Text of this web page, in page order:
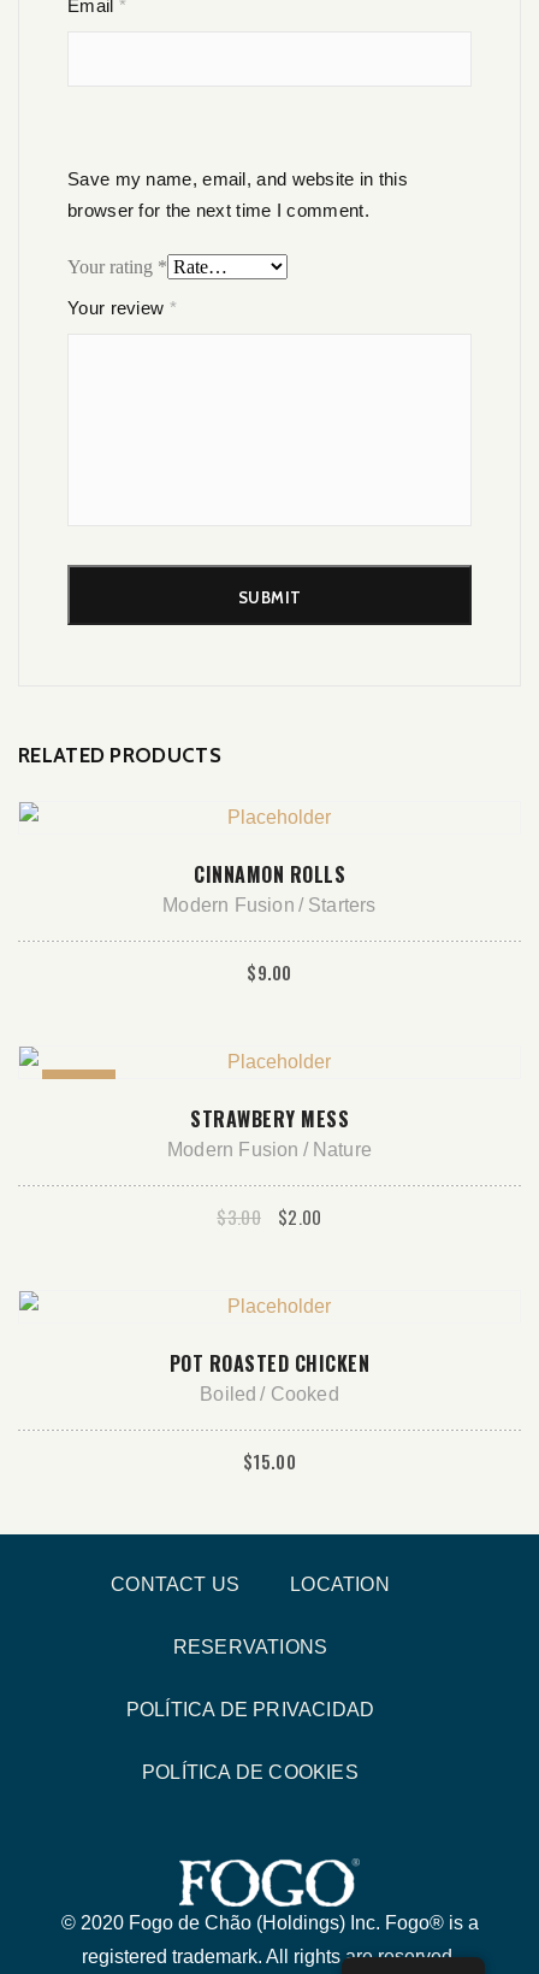
Email *
Save my name, email, and website in this
browser for the next time I comment.
Your rating *
Your review *
RELATED PRODUCTS
ADD TO CART
CINNAMON ROLLS
Modern Fusion Starters
$9.00
ADD TO CART
STRAWBERY MESS
Modern Fusion Nature
$3.00
Original
$3.00.
$2.00
$2.00.
ADD TO CART
POT ROASTED CHICKEN
Boiled Cooked
$15.00
CONTACT US LOCATION
RESERVATIONS
POLÍTICA DE PRIVACIDAD
POLÍTICA DE COOKIES
© 2020 Fogo de Chão (Holdings) Inc. Fogo® is a
registered trademark. All rights are reserved.